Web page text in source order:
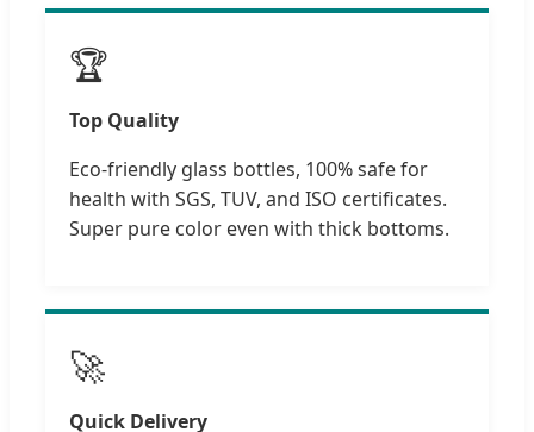
🏆
Top Quality
Eco-friendly glass bottles, 100% safe for
health with SGS, TUV, and ISO certificates.
Super pure color even with thick bottoms.
🚀
Quick Delivery